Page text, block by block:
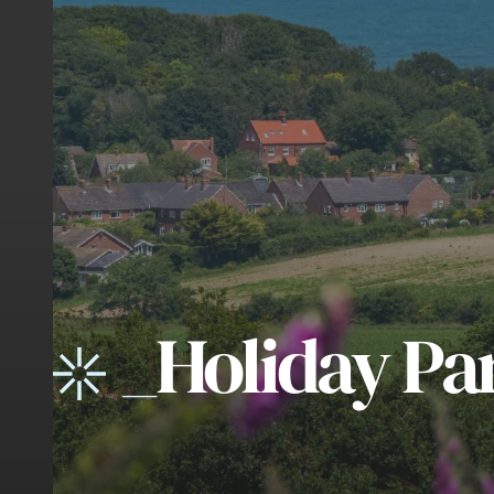
_Holiday